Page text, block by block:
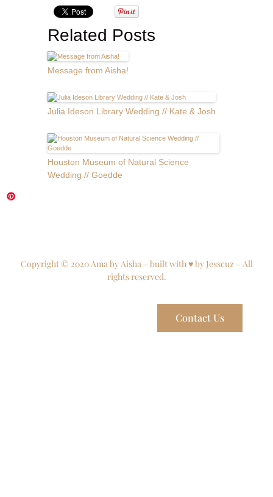
Related Posts
Message from Aisha!
Julia Ideson Library Wedding // Kate & Josh
Houston Museum of Natural Science
Wedding // Goedde
Copyright © 2020 Ama by Aisha – built with ♥ by Jesscuz – All
rights reserved.
Contact Us